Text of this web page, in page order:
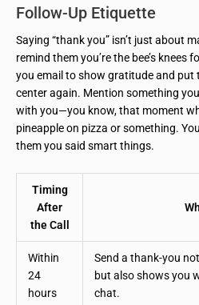
Follow-Up Etiquette
Saying “thank you” isn’t just about
remind them you’re the bee’s knees
you email to show gratitude and
center again. Mention something
with you—you know, that moment
pineapple on pizza or something.
them you said smart things.
Timing
After
the Call
Within
24
hours
Send a thank-you
but also shows you
chat.